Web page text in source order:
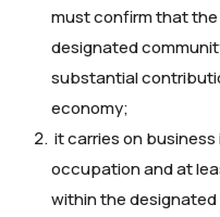
must confirm that
designated
substantial
economy;
it carries on
occupation and at
within the